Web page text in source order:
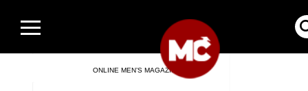
ONLINE MEN’S MAGAZINE